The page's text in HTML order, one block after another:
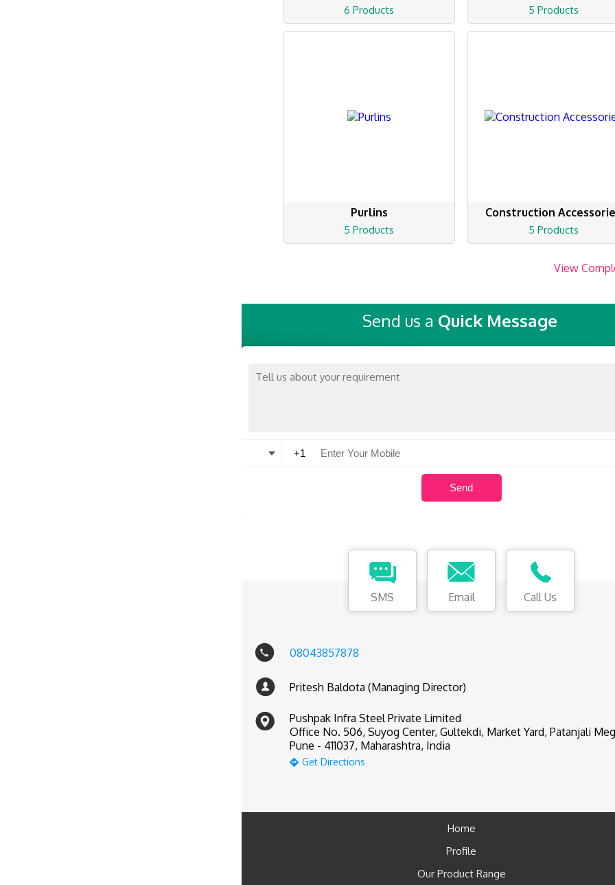
6 Products 5 Products
Purlins
5 Products
Construction
5 Products
View
Send us a Quick Message
SMS Email Call Us
08043857878
Pritesh Baldota (Managing Director)
Pushpak Infra Steel Private Limited
Office No. 506, Suyog Center, Gultekdi, Market Yard, Patanjali
Pune - 411037, Maharashtra, India
Get Directions
Home
Profile
Our Product Range